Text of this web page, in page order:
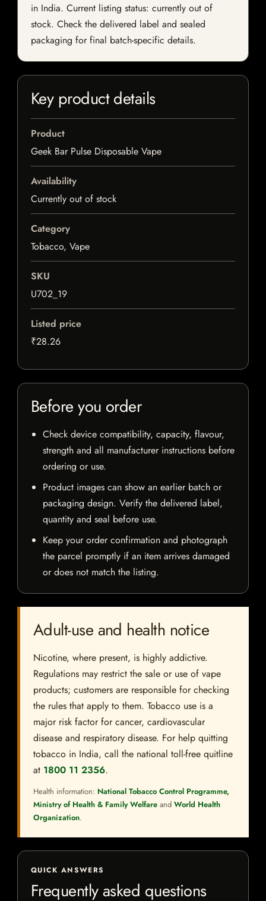
in India. Current listing status: currently out of
stock. Check the delivered label and sealed
packaging for final batch-specific details.
Key product details
Product
Geek Bar Pulse Disposable Vape
Availability
Currently out of stock
Category
Tobacco, Vape
SKU
U702_19
Listed price
₹28.26
Before you order
Check device compatibility, capacity, flavour,
strength and all manufacturer instructions before
ordering or use.
Product images can show an earlier batch or
packaging design. Verify the delivered label,
quantity and seal before use.
Keep your order confirmation and photograph
the parcel promptly if an item arrives damaged
or does not match the listing.
Adult-use and health notice
Nicotine, where present, is highly addictive.
Regulations may restrict the sale or use of vape
products; customers are responsible for checking
the rules that apply to them. Tobacco use is a
major risk factor for cancer, cardiovascular
disease and respiratory disease. For help quitting
tobacco in India, call the national toll-free quitline
at 1800 11 2356.
Health information: National Tobacco Control Programme,
Ministry of Health & Family Welfare and World Health
Organization.
QUICK ANSWERS
Frequently asked questions